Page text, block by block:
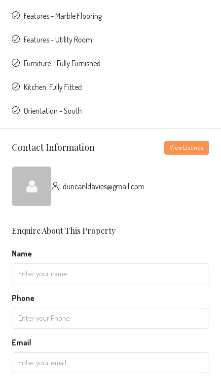
Features - Marble Flooring
Features - Utility Room
Furniture - Fully Furnished
Kitchen: Fully Fitted
Orientation - South
Contact Information View Listings
duncanldavies@gmail.com
Enquire About This Property
Name
Phone
Email